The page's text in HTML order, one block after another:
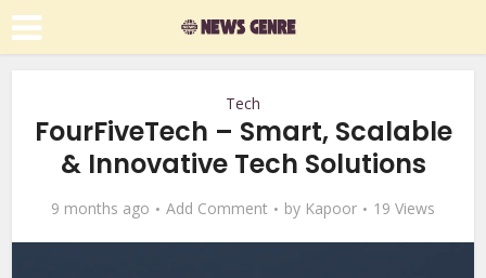
Tech
FourFiveTech – Smart, Scalable
& Innovative Tech Solutions
9 months ago Add Comment by Kapoor 19 Views